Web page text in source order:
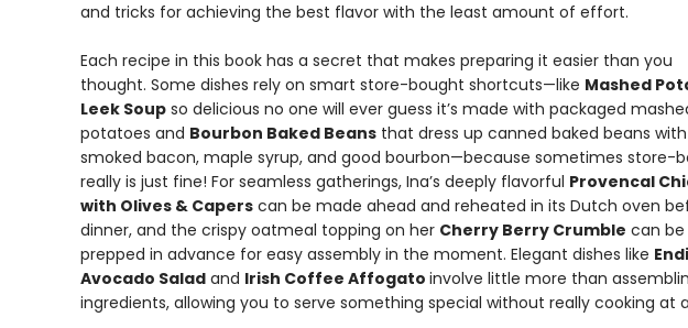
and tricks for achieving the best flavor with the least amount of effort.
Each recipe in this book has a secret that makes preparing it easier than you
thought. Some dishes rely on smart store-bought shortcuts—like Mashed
Leek Soupso delicious no one will ever guess it’s made with packaged
potatoes and Bourbon Baked Beansthat dress up canned baked beans with
smoked bacon, maple syrup, and good bourbon—because sometimes store-
really is just fine! For seamless gatherings, Ina’s deeply flavorful Provencal
with Olives & Caperscan be made ahead and reheated in its Dutch oven
dinner, and the crispy oatmeal topping on her Cherry Berry Crumble can be
prepped in advance for easy assembly in the moment. Elegant dishes like
Avocado Saladand Irish Coffee Affogato involve little more than
ingredients, allowing you to serve something special without really cooking at